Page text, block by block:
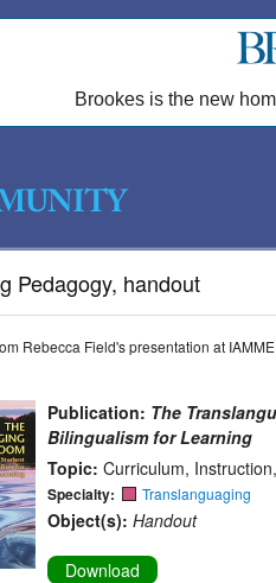
Brookes is the new
Pedagogy, handout
Rebecca Field's presentation at
Publication: The
Bilingualism for Learning
Topic: Curriculum,
Specialty: Translanguaging
Object(s): Handout
Download